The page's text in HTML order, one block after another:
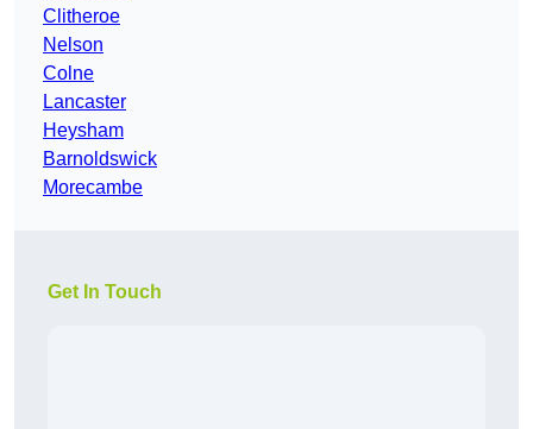
Clitheroe
Nelson
Colne
Lancaster
Heysham
Barnoldswick
Morecambe
Get In Touch